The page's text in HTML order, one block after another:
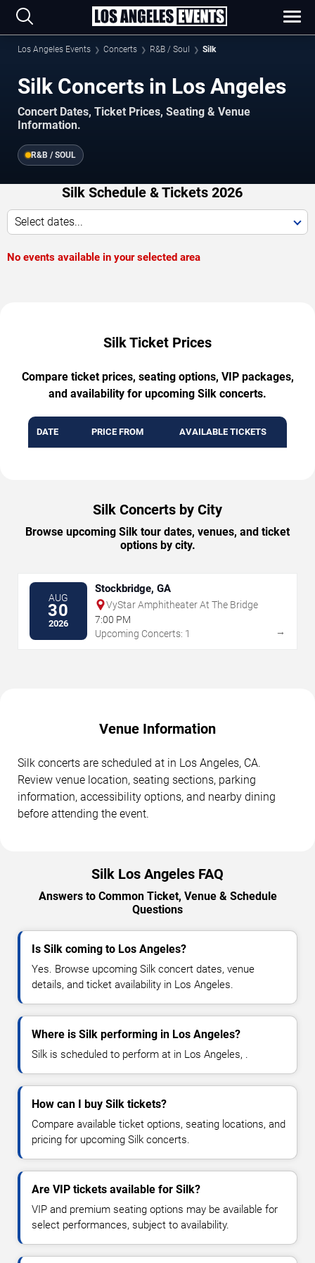
Los Angeles Events Concerts R&B / Soul Silk
Silk Concerts in Los Angeles
Concert Dates, Ticket Prices, Seating & Venue
Information.
R&B / SOUL
Silk Schedule & Tickets 2026
Select dates...
No events available in your selected area
Silk Ticket Prices
Compare ticket prices, seating options, VIP packages,
and availability for upcoming Silk concerts.
DATE PRICE FROM AVAILABLE TICKETS
Silk Concerts by City
Browse upcoming Silk tour dates, venues, and ticket
options by city.
AUG
30
2026
Stockbridge, GA
VyStar Amphitheater At The Bridge
7:00 PM
Upcoming Concerts: 1
→
Venue Information
Silk concerts are scheduled at in Los Angeles, CA.
Review venue location, seating sections, parking
information, accessibility options, and nearby dining
before attending the event.
Silk Los Angeles FAQ
Answers to Common Ticket, Venue & Schedule
Questions
Is Silk coming to Los Angeles?
Yes. Browse upcoming Silk concert dates, venue
details, and ticket availability in Los Angeles.
Where is Silk performing in Los Angeles?
Silk is scheduled to perform at in Los Angeles, .
How can I buy Silk tickets?
Compare available ticket options, seating locations, and
pricing for upcoming Silk concerts.
Are VIP tickets available for Silk?
VIP and premium seating options may be available for
select performances, subject to availability.